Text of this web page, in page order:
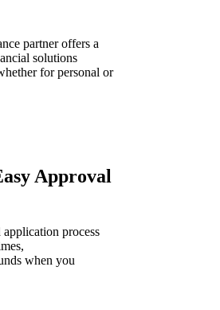
partner offers a
solutions
for personal or
Approval
process
when you